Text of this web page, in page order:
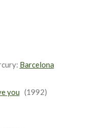
Barcelona
you (1992)